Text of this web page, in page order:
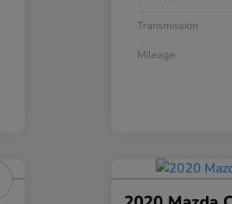
Transmission
Mileage